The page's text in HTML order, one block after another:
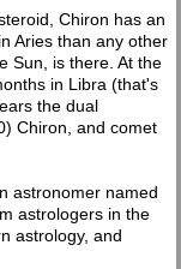
Chiron has an
Aries than any other
Sun, is there. At the
in Libra (that's
the dual
Chiron, and comet
astronomer named
astrologers in the
astrology, and